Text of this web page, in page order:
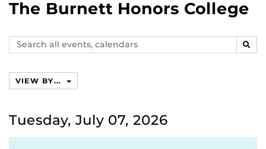
The Burnett Honors College
Search
events,
VIEW BY...
Tuesday, July 07, 2026